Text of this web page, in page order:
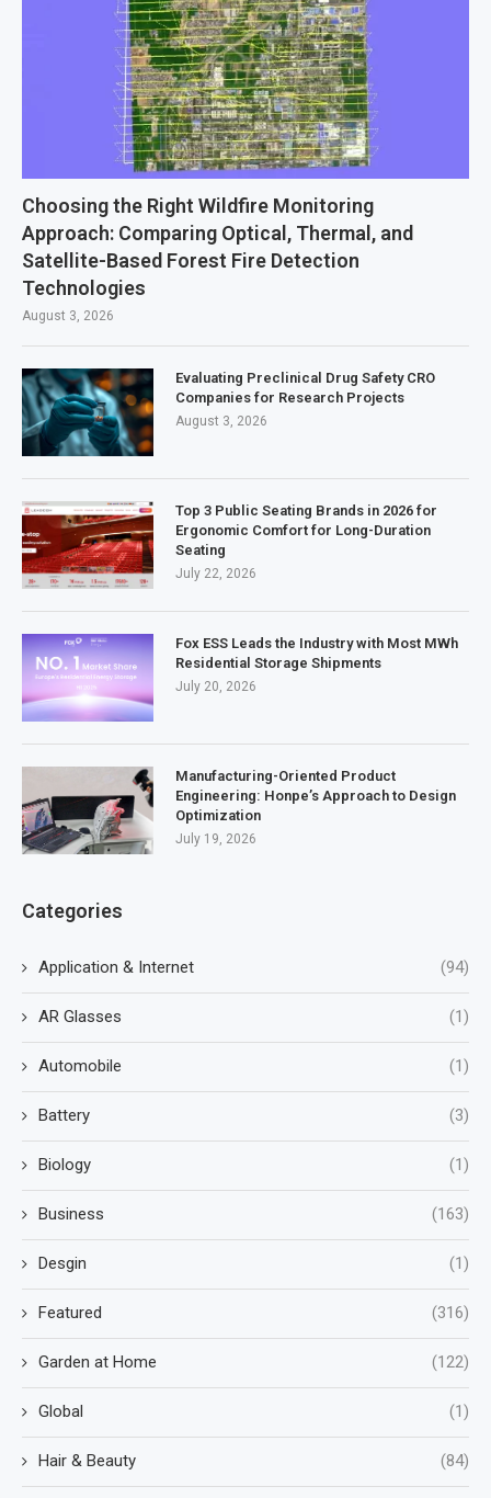
Choosing the Right Wildfire Monitoring
Approach: Comparing Optical, Thermal, and
Satellite-Based Forest Fire Detection
Technologies
August 3, 2026
Evaluating Preclinical Drug Safety CRO
Companies for Research Projects
August 3, 2026
Top 3 Public Seating Brands in 2026 for
Ergonomic Comfort for Long-Duration
Seating
July 22, 2026
Fox ESS Leads the Industry with Most MWh
Residential Storage Shipments
July 20, 2026
Manufacturing-Oriented Product
Engineering: Honpe’s Approach to Design
Optimization
July 19, 2026
Categories
Application & Internet (94)
AR Glasses (1)
Automobile (1)
Battery (3)
Biology (1)
Business (163)
Desgin (1)
Featured (316)
Garden at Home (122)
Global (1)
Hair & Beauty (84)